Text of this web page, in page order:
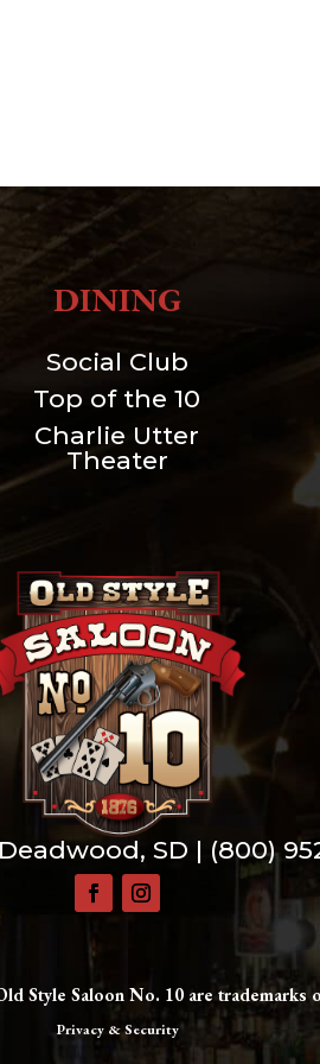
DINING
Social Club
Top of the 10
Charlie Utter
Theater
SD | (800)
Style Saloon No. 10 are
Privacy & Security